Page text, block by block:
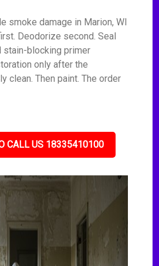
smoke damage in Marion, WI
Deodorize second. Seal
stain-blocking primer
only after the
clean. Then paint. The order
CALL US 18335410100